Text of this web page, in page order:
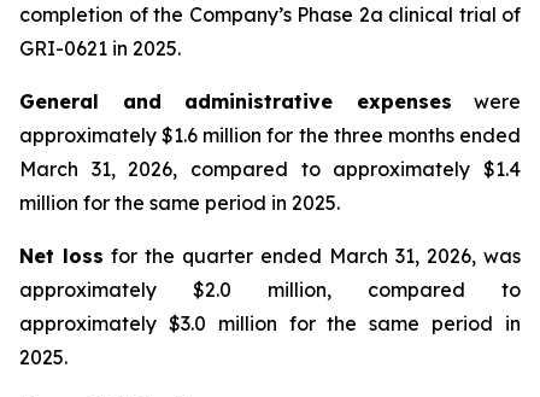
completion of the Company’s Phase 2a clinical trial of
GRI-0621 in 2025.
General and administrative expenses were
approximately $1.6 million for the three months ended
March 31, 2026, compared to approximately $1.4
million for the same period in 2025.
Net loss for the quarter ended March 31, 2026, was
approximately $2.0 million, compared to
approximately $3.0 million for the same period in
2025.